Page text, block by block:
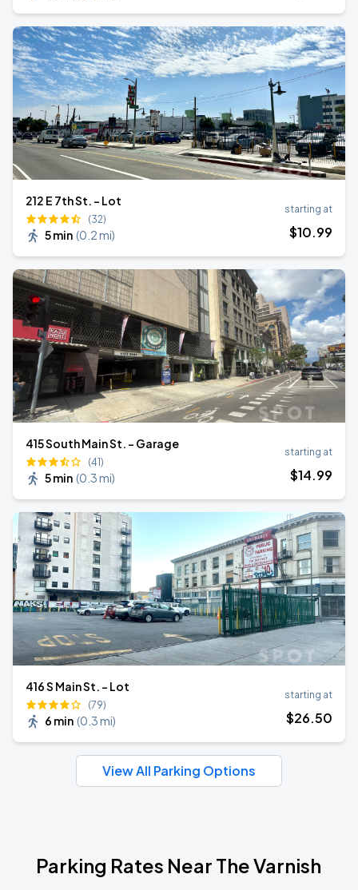
212 E 7th St. - Lot
(32)
5 min (0.2 mi)
starting at
$10.99
415 South Main St. - Garage
(41)
5 min (0.3 mi)
starting at
$14.99
416 S Main St. - Lot
(79)
6 min (0.3 mi)
starting at
$26.50
View All Parking Options
Parking Rates Near The Varnish